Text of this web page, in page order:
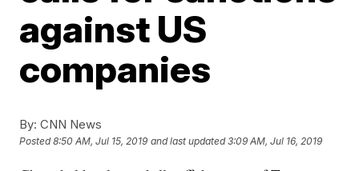
against US
companies
By: CNN News
Posted8:50 AM, Jul 15, 2019 and last updated 3:09 AM, Jul 16, 2019